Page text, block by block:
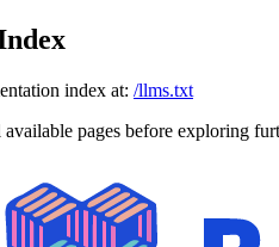
index at: /llms.txt
pages before exploring